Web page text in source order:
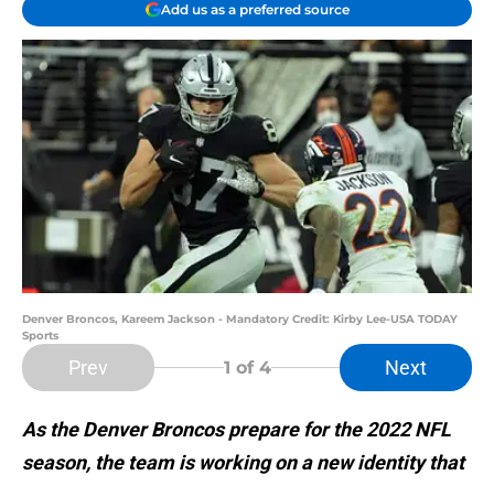
Add us as a preferred source
Denver Broncos, Kareem Jackson - Mandatory Credit: Kirby Lee-USA TODAY
Sports
Prev 1 of 4 Next
As the Denver Broncos prepare for the 2022 NFL
season, the team is working on a new identity that